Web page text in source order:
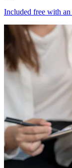
Included free with an